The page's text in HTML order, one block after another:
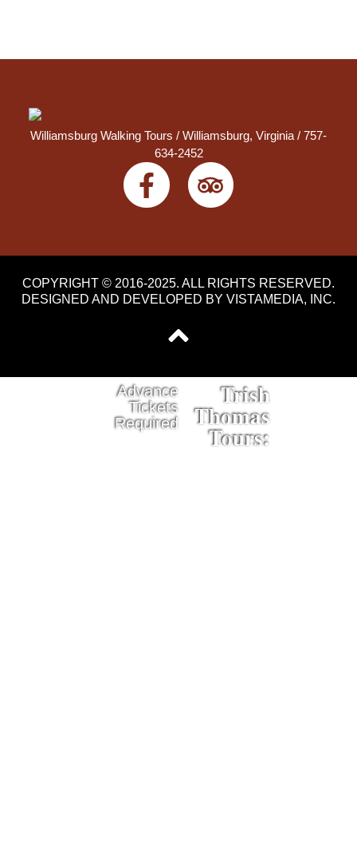
Williamsburg Walking Tours / Williamsburg, Virginia / 757-
634-2452
COPYRIGHT © 2016-2025. ALL RIGHTS RESERVED.
DESIGNED AND DEVELOPED BY VISTAMEDIA, INC.
Advance
Tickets
Required
Trish
Thomas
Tours: